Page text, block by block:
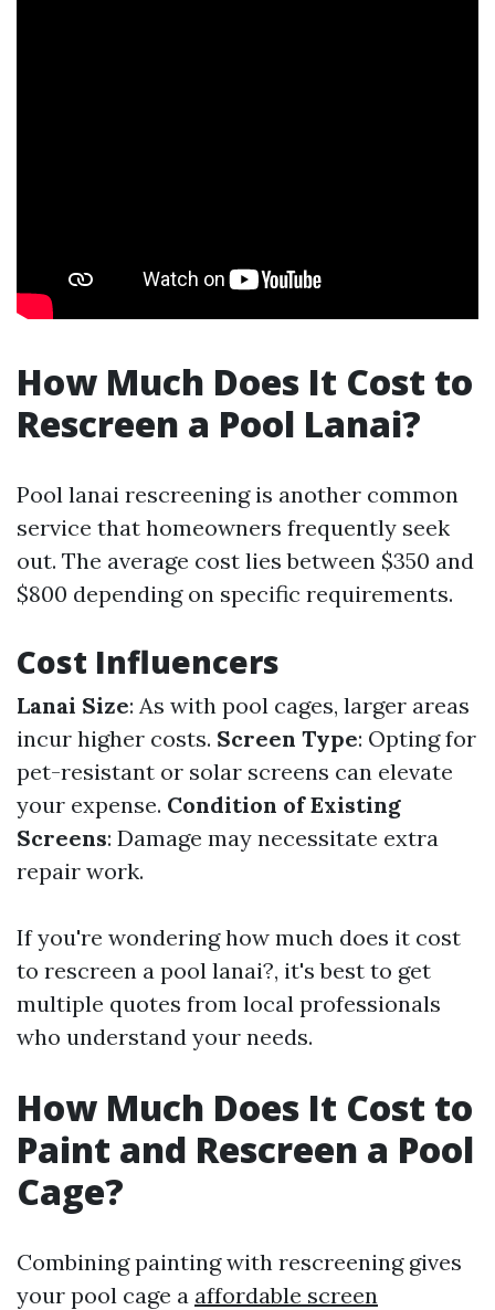
How Much Does It Cost to
Rescreen a Pool Lanai?
Pool lanai rescreening is another common
service that homeowners frequently seek
out. The average cost lies between $350 and
$800 depending on specific requirements.
Cost Influencers
Lanai Size: As with pool cages, larger areas
incur higher costs. Screen Type: Opting for
pet-resistant or solar screens can elevate
your expense. Condition of Existing
Screens: Damage may necessitate extra
repair work.
If you're wondering how much does it cost
to rescreen a pool lanai?, it's best to get
multiple quotes from local professionals
who understand your needs.
How Much Does It Cost to
Paint and Rescreen a Pool
Cage?
Combining painting with rescreening gives
your pool cage a affordable screen